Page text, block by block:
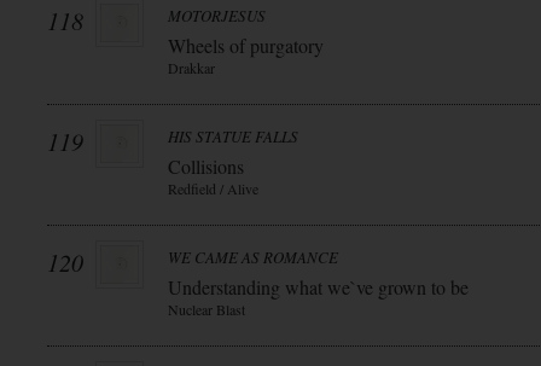
118 MOTORJESUS
Wheels of purgatory
Drakkar
119 HIS STATUE FALLS
Collisions
Redfield / Alive
120 WE CAME AS ROMANCE
Understanding what we`ve grown to be
Nuclear Blast